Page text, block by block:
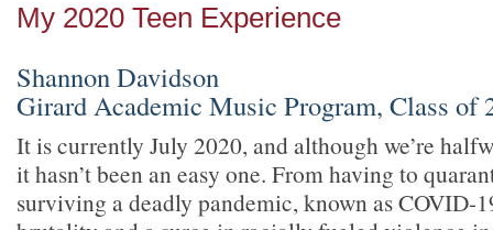
My 2020 Teen Experience
Shannon Davidson
Girard Academic Music Program, Class of
It is currently July 2020, and although we’re
it hasn’t been an easy one. From having to
surviving a deadly pandemic, known as COVID-